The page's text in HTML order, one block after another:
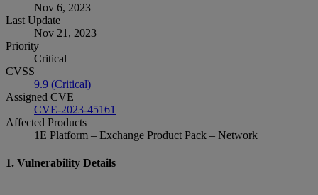
Nov 6, 2023
Last Update
Nov 21, 2023
Priority
Critical
CVSS
9.9 (Critical)
Assigned CVE
CVE-2023-45161
Affected Products
1E Platform – Exchange Product Pack – Network
1. Vulnerability Details